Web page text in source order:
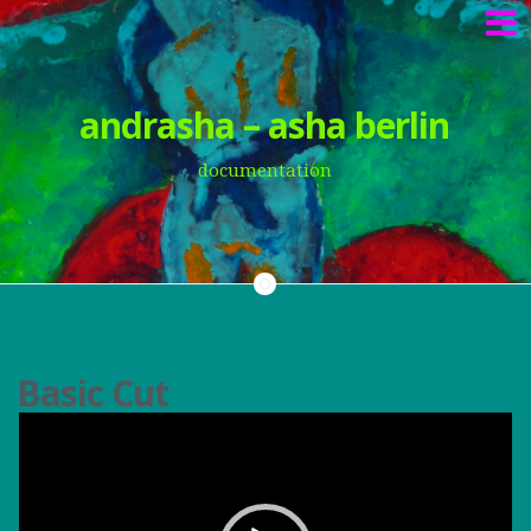
Springe
zum
Inhalt
andrasha – asha berlin
documentation
Basic Cut